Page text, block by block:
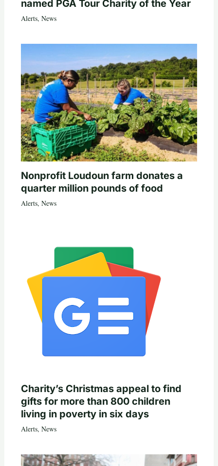
named PGA Tour Charity of the Year
Alerts, News
Nonprofit Loudoun farm donates a
quarter million pounds of food
Alerts, News
Charity’s Christmas appeal to find
gifts for more than 800 children
living in poverty in six days
Alerts, News